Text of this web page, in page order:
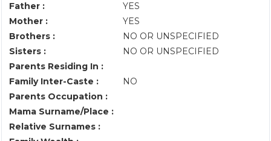
Father :
YES
Mother :
YES
Brothers :
NO OR UNSPECIFIED
Sisters :
NO OR UNSPECIFIED
Parents Residing In :
Family Inter-Caste :
NO
Parents Occupation :
Mama Surname/Place :
Relative Surnames :